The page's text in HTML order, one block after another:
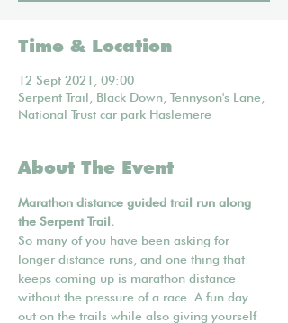
Time & Location
12 Sept 2021, 09:00
Serpent Trail, Black Down, Tennyson's Lane,
National Trust car park Haslemere
About The Event
Marathon distance guided trail run along
the Serpent Trail.
So many of you have been asking for
longer distance runs, and one thing that
keeps coming up is marathon distance
without the pressure of a race. A fun day
out on the trails while also giving yourself